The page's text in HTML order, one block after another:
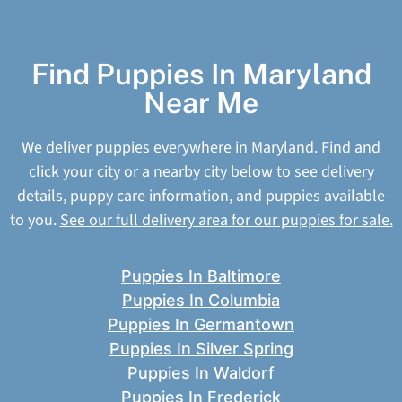
Find Puppies In Maryland
Near Me
We deliver puppies everywhere in Maryland. Find and
click your city or a nearby city below to see delivery
details, puppy care information, and puppies available
to you.See our full delivery area for our puppies for sale.
Puppies In Baltimore
Puppies In Columbia
Puppies In Germantown
Puppies In Silver Spring
Puppies In Waldorf
Puppies In Frederick